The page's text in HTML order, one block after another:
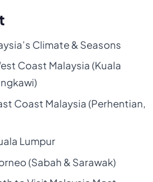
Climate & Seasons
Coast Malaysia (Kuala
Coast Malaysia (Perhentian,
Lumpur
(Sabah & Sarawak)